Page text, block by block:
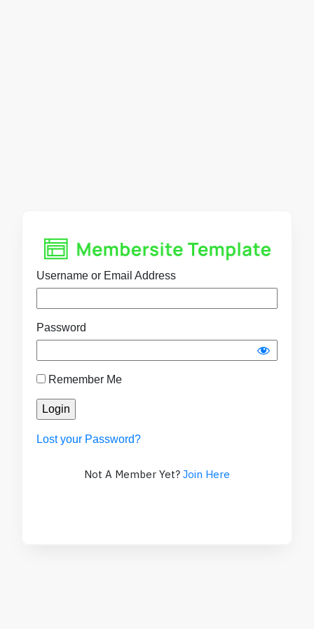
Username or Email Address
Password
Remember Me
Lost your Password?
Not A Member Yet? Join Here